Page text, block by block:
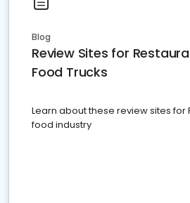
Blog
Review Sites for
Food Trucks
Learn about these review sites for
food industry